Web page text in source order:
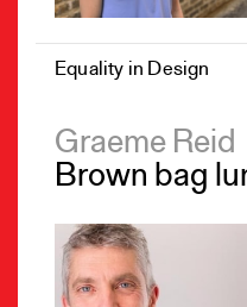
Equality in Design
Graeme Reid
Brown bag